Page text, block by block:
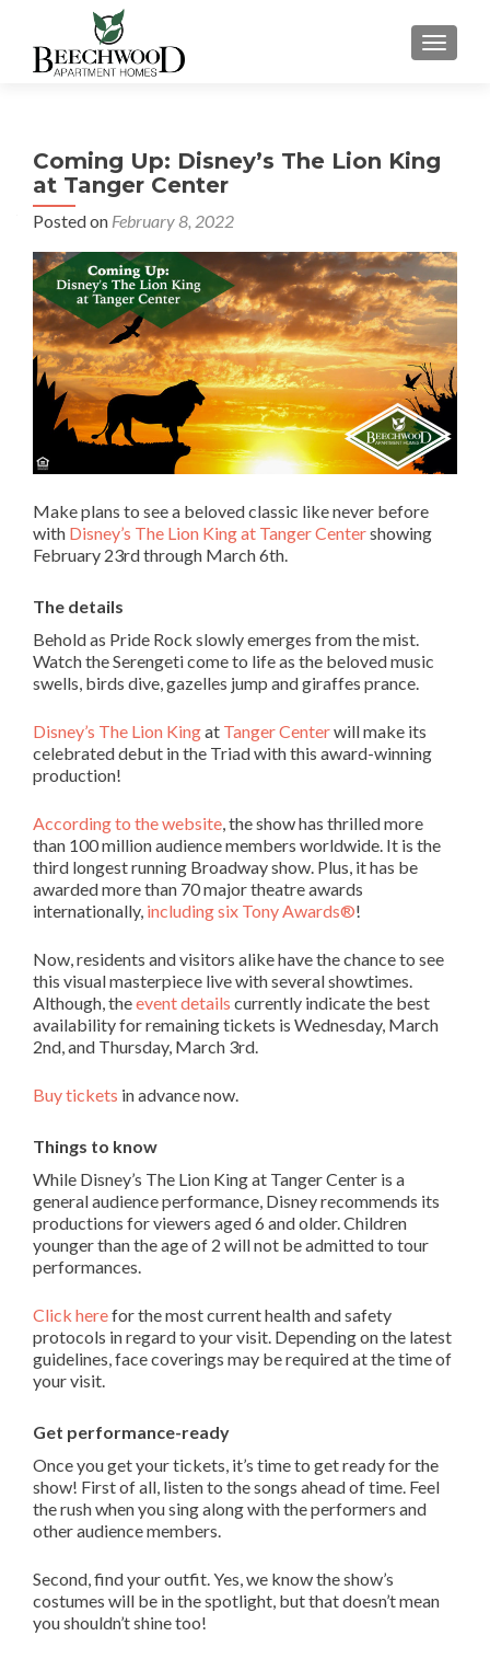
Coming Up: Disney’s The Lion King
at Tanger Center
Posted on February 8, 2022
Make plans to see a beloved classic like never before
with Disney’s The Lion King at Tanger Centershowing
February 23rdthrough March 6th.
The details
Behold as Pride Rock slowly emerges from the mist.
Watch the Serengeti come to life as the beloved music
swells, birds dive, gazelles jump and giraffes prance.
Disney’s The Lion Kingat Tanger Centerwill make its
celebrated debut in the Triad with this award-winning
production!
According to the website, the show has thrilled more
than 100 million audience members worldwide. It is the
third longest running Broadway show. Plus, it has be
awarded more than 70 major theatre awards
internationally, including six Tony Awards®!
Now, residents and visitors alike have the chance to see
this visual masterpiece live with several showtimes.
Although, theevent details currently indicate the best
availability for remaining tickets is Wednesday, March
2nd, and Thursday, March 3rd.
Buy tickets in advance now.
Things to know
While Disney’s The Lion King at Tanger Center is a
general audience performance, Disney recommends its
productions for viewers aged 6 and older. Children
younger than the age of 2 will not be admitted to tour
performances.
Click herefor the most current health and safety
protocols in regard to your visit. Depending on the latest
guidelines, face coverings may be required at the time of
your visit.
Get performance-ready
Once you get your tickets, it’s time to get ready for the
show! First of all, listen to the songs ahead of time. Feel
the rush when you sing along with the performers and
other audience members.
Second, find your outfit. Yes, we know the show’s
costumes will be in the spotlight, but that doesn’t mean
you shouldn’t shine too!